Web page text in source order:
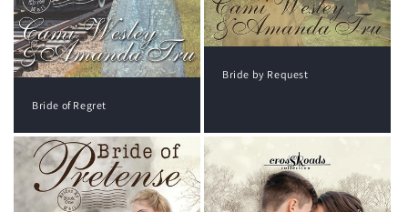
Bride of Regret
Bride by Request